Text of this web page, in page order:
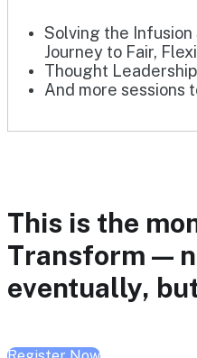
Solving the
Journey to Fair,
Thought
And more sessions
This is the
Transform —
eventually,